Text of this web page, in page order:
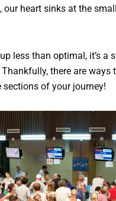
heart sinks at the
less than optimal, it’s a
there are ways
of your journey!